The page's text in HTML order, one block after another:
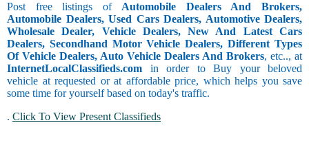
Post free listings ofAutomobile Dealers And Brokers,
Automobile Dealers, Used Cars Dealers, Automotive Dealers,
Wholesale Dealer, Vehicle Dealers, New And Latest Cars
Dealers, Secondhand Motor Vehicle Dealers, Different Types
Of Vehicle Dealers, Auto Vehicle Dealers And Brokers, etc.., at
InternetLocalClassifieds.com in order to Buy your beloved
vehicle at requested or at affordable price, which helps you save
some time for yourself based on today's traffic.
. Click To View Present Classifieds